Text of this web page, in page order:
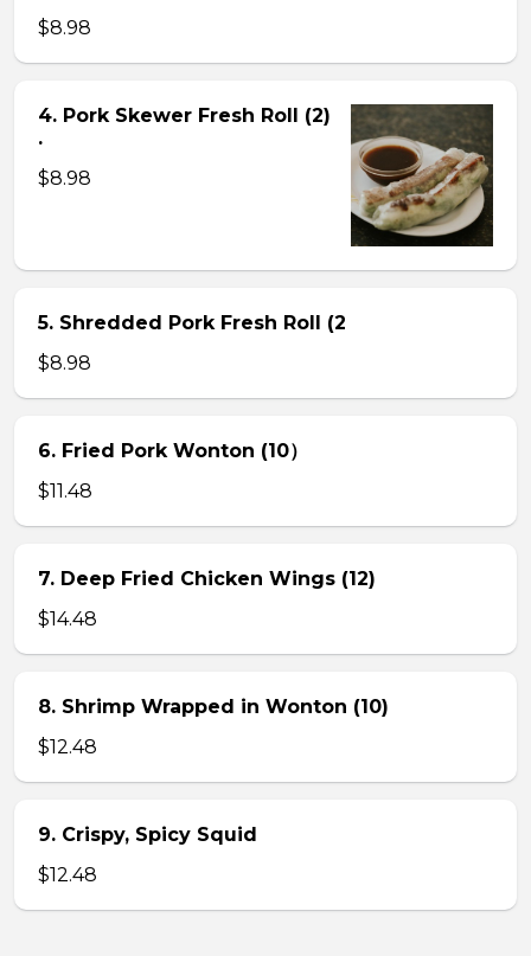
$8.98
4. Pork Skewer Fresh Roll (2)
.
$8.98
5. Shredded Pork Fresh Roll (2
$8.98
6. Fried Pork Wonton (10）
$11.48
7. Deep Fried Chicken Wings (12)
$14.48
8. Shrimp Wrapped in Wonton (10)
$12.48
9. Crispy, Spicy Squid
$12.48